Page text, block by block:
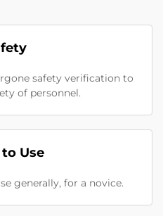
safety verification to
of personnel.
to Use
generally, for a novice.